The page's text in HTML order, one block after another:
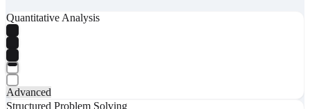
Quantitative Analysis
Advanced
Structured Problem Solving